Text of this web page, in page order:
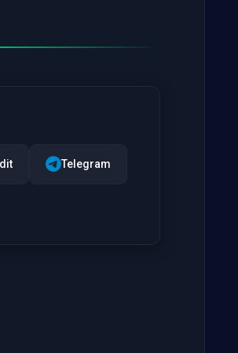
Telegram